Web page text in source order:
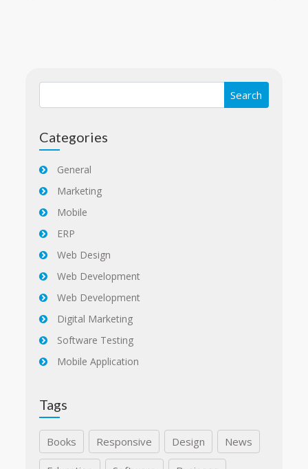
Categories
General
Marketing
Mobile
ERP
Web Design
Web Development
Web Development
Digital Marketing
Software Testing
Mobile Application
Tags
Books Responsive Design News